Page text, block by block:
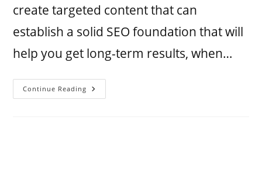
create targeted content that can
establish a solid SEO foundation that will
help you get long-term results, when…
Continue Reading